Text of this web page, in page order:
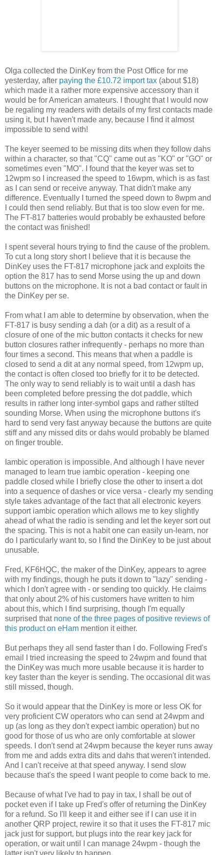
Olga collected the DinKey from the Post Office for me
yesterday, after paying the £10.72 import tax (about $18)
which made it a rather more expensive accessory than it
would be for American amateurs. I thought that I would now
be regaling my readers with details of my first contacts made
using it, but I haven't made any, because I find it almost
impossible to send with!
The keyer seemed to be missing dits when they follow dahs
within a character, so that "CQ" came out as "KO" or "GO" or
sometimes even "MO". I found that the keyer was set to
12wpm so I increased the speed to 16wpm, which is as fast
as I can send or receive anyway. That didn't make any
difference. Eventually I turned the speed down to 8wpm and
I could then send reliably. But that is too slow even for me.
The FT-817 batteries would probably be exhausted before
the contact was finished!
I spent several hours trying to find the cause of the problem.
To cut a long story short I believe that it is because the
DinKey uses the FT-817 microphone jack and exploits the
option the 817 has to send Morse using the up and down
buttons on the microphone. It is not a bad contact or fault in
the DinKey per se.
From what I am able to determine by observation, when the
FT-817 is busy sending a dah (or a dit) as a result of a
closure of one of the mic button contacts it checks for new
button closures rather infrequently - perhaps no more than
four times a second. This means that when a paddle is
closed to send a dit at any normal speed, from 12wpm up,
the contact is often closed too briefly for it to be detected.
The only way to send reliably is to wait until a dash has
been completed before pressing the dot paddle, which
results in rather long inter-symbol gaps and rather stilted
sounding Morse. When using the microphone buttons it's
hard to send very fast anyway because the buttons are quite
stiff and any missed dits or dahs would probably be blamed
on finger trouble.
Iambic operation is impossible. And although I have never
managed to learn true iambic operation - keeping one
paddle closed while I briefly close the other to insert a dot
into a sequence of dashes or vice versa - clearly my sending
style takes advantage of the fact that all electronic keyers
support iambic operation which allows me to key slightly
ahead of what the radio is sending and let the keyer sort out
the spacing. This is not a habit one can easily un-learn, nor
do I particularly want to, so I find the DinKey to be just about
unusable.
Fred, KF6HQC, the maker of the DinKey, appears to agree
with my findings, though he puts it down to "lazy" sending -
which I don't agree with - or sending too quickly. He claims
that only about 2% of his customers have written to him
about this, which I find surprising, though I'm equally
surprised that none of the three pages of positive reviews of
this product on eHam mention it either.
But perhaps they all send faster than I do. Following Fred's
email I tried increasing the speed to 24wpm and found that
the DinKey was much more usable because it is harder to
key faster than the keyer is sending. The occasional dit was
still missed, though.
So it would appear that the DinKey is more or less OK for
very proficient CW operators who can send at 24wpm and
up (as long as they don't expect iambic operation) but no
good for those of us who are only comfortable at slower
speeds. I don't send at 24wpm because the keyer runs away
from me and adds extra dits and dahs that weren't intended.
And I can't receive at that speed anyway. I send slow
because that's the speed I want people to come back to me.
Because of what I've had to pay in tax, I shall be out of
pocket even if I take up Fred's offer of returning the DinKey
for a refund. So I'll keep it and either see if I can use it in
another QRP project, rewire it so that it uses the FT-817 mic
jack just for support, but plugs into the rear key jack for
operation, or wait until I can manage 24wpm - though the